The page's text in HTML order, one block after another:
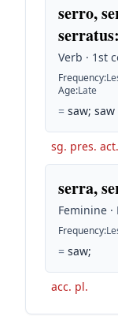
serro,
serratus:
Verb · 1st
Frequency:
Age:Late
= saw;
sg. pres.
serra,
Feminine
Frequency:
= saw;
acc. pl.